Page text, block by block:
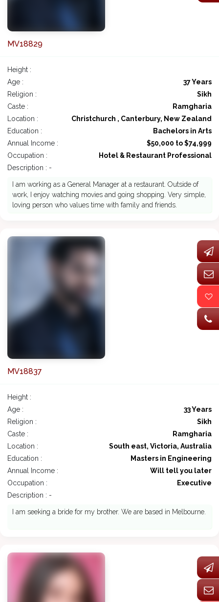
MV18829
Height :
Age :
37 Years
Religion :
Sikh
Caste :
Ramgharia
Location :
Christchurch , Canterbury, New Zealand
Education :
Bachelors in Arts
Annual Income :
$50,000 to $74,999
Occupation :
Hotel & Restaurant Professional
Description : -
I am working as a General Manager at a restaurant. Outside of
work, I enjoy watching movies and going shopping. Very simple,
loving person who values time with family and friends.
MV18837
Height :
Age :
33 Years
Religion :
Sikh
Caste :
Ramgharia
Location :
South east, Victoria, Australia
Education :
Masters in Engineering
Annual Income :
Will tell you later
Occupation :
Executive
Description : -
I am seeking a bride for my brother. We are based in Melbourne.